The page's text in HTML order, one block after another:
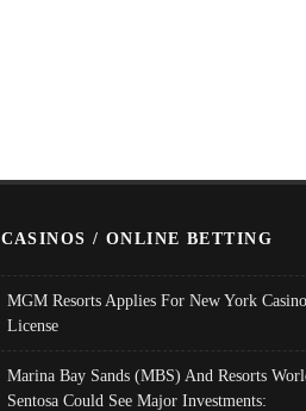
CASINOS / ONLINE BETTING
MGM Resorts Applies For New York Casino
License
Marina Bay Sands (MBS) And Resorts
Sentosa Could See Major Investments: